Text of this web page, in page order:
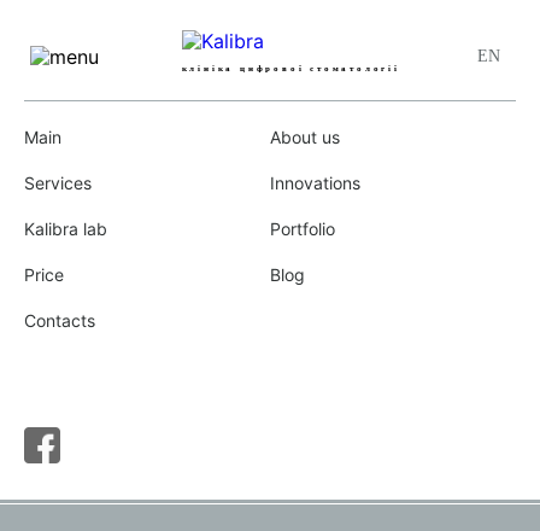
клініка цифрової стоматології
Main About us
Services Innovations
Kalibra lab Portfolio
Price Blog
Contacts
IMPLANTATION AND BONE
NAVIGATION SURGERY